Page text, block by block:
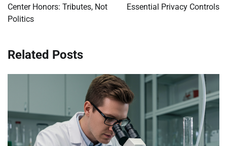
Center Honors: Tributes, Not
Politics
Essential Privacy Controls
Related Posts